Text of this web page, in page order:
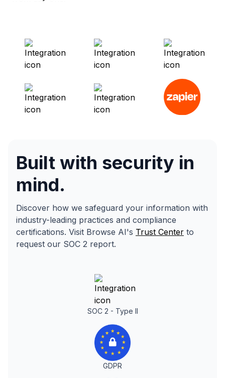
Built with security in
mind.
Discover how we safeguard your information with
industry-leading practices and compliance
certifications. Visit Browse AI's Trust Center to
request our SOC 2 report.
SOC 2 - Type II
GDPR